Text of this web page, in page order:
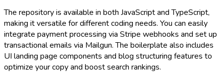
The repository is available in both JavaScript and TypeScript,
making it versatile for different coding needs. You can easily
integrate payment processing via Stripe webhooks and set up
transactional emails via Mailgun. The boilerplate also includes
UI landing page components and blog structuring features to
optimize your copy and boost search rankings.